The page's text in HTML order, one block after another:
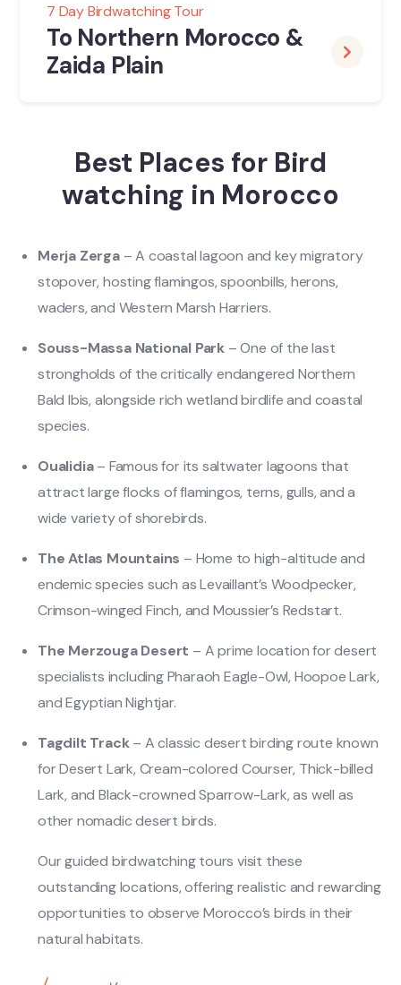
7 Day Birdwatching Tour
To Northern Morocco &
Zaida Plain
Best Places for Bird
watching in Morocco
Merja Zerga– A coastal lagoon and key migratory
stopover, hosting flamingos, spoonbills, herons,
waders, and Western Marsh Harriers.
Souss-Massa National Park – One of the last
strongholds of the critically endangered Northern
Bald Ibis, alongside rich wetland birdlife and coastal
species.
Oualidia– Famous for its saltwater lagoons that
attract large flocks of flamingos, terns, gulls, and a
wide variety of shorebirds.
The Atlas Mountains – Home to high-altitude and
endemic species such as Levaillant’s Woodpecker,
Crimson-winged Finch, and Moussier’s Redstart.
The Merzouga Desert – A prime location for desert
specialists including Pharaoh Eagle-Owl, Hoopoe Lark,
and Egyptian Nightjar.
Tagdilt Track– A classic desert birding route known
for Desert Lark, Cream-colored Courser, Thick-billed
Lark, and Black-crowned Sparrow-Lark, as well as
other nomadic desert birds.
Our guided birdwatching tours visit these
outstanding locations, offering realistic and rewarding
opportunities to observe Morocco’s birds in their
natural habitats.